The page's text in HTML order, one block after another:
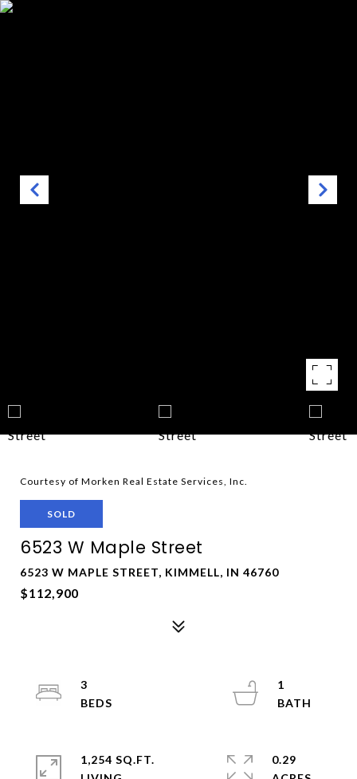
Courtesy of Morken Real Estate Services, Inc.
SOLD
6523 W Maple Street
6523 W MAPLE STREET, KIMMELL, IN 46760
$112,900
3
1
1,254 SQ.FT.
0.29